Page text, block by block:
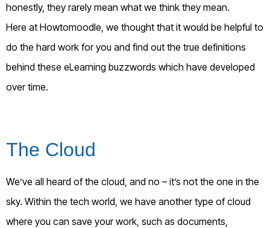
honestly, they rarely mean what we think they mean.
Here at Howtomoodle, we thought that it would be helpful to
do the hard work for you and find out the true definitions
behind these eLearning buzzwords which have developed
over time.
The Cloud
We’ve all heard of the cloud, and no – it’s not the one in the
sky. Within the tech world, we have another type of cloud
where you can save your work, such as documents,